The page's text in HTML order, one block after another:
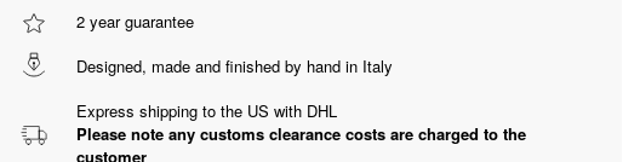
2 year guarantee
Designed, made and finished by hand in Italy
Express shipping to the US with DHL
Please note any customs clearance costs are charged to the
customer